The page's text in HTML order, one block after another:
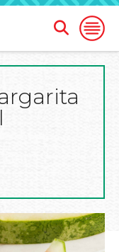
Open
Open
Search
Form